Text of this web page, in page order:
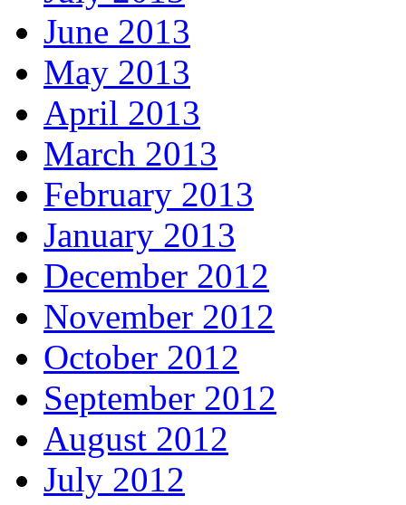
June 2013
May 2013
April 2013
March 2013
February 2013
January 2013
December 2012
November 2012
October 2012
September 2012
August 2012
July 2012